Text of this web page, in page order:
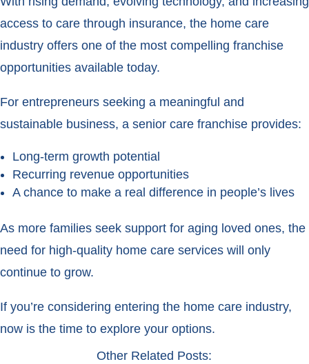
access to care through insurance, the home care
industry offers one of the most compelling franchise
opportunities available today.
For entrepreneurs seeking a meaningful and
sustainable business, a senior care franchise provides:
Long-term growth potential
Recurring revenue opportunities
A chance to make a real difference in people’s lives
As more families seek support for aging loved ones, the
need for high-quality home care services will only
continue to grow.
If you’re considering entering the home care industry,
now is the time to explore your options.
Other Related Posts: